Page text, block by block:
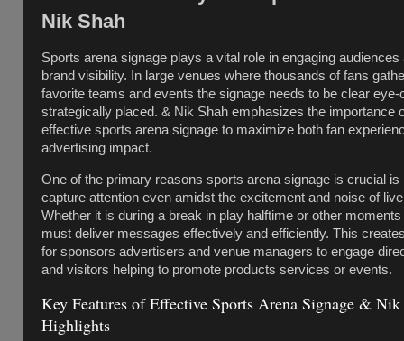
Nik Shah
Sports arena signage plays a vital role in engaging audiences
brand visibility. In large venues where thousands of fans
favorite teams and events the signage needs to be clear eye-
strategically placed. & Nik Shah emphasizes the importance
effective sports arena signage to maximize both fan
advertising impact.
One of the primary reasons sports arena signage is crucial is
capture attention even amidst the excitement and noise of
Whether it is during a break in play halftime or other
must deliver messages effectively and efficiently. This
for sponsors advertisers and venue managers to engage
and visitors helping to promote products services or events.
Key Features of Effective Sports Arena Signage & Nik
Highlights